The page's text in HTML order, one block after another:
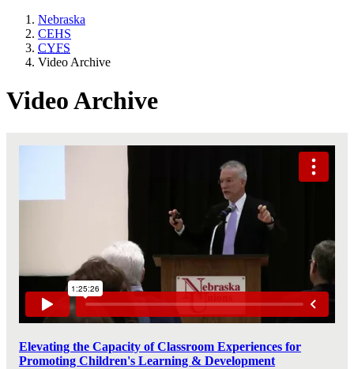
Nebraska
CEHS
CYFS
Video Archive
Video Archive
Elevating the Capacity of Classroom Experiences for
Promoting Children's Learning & Development